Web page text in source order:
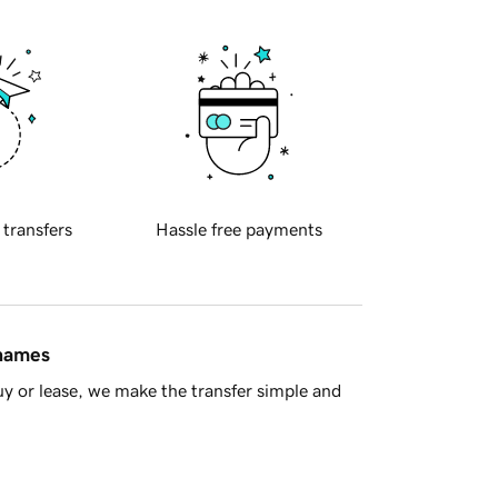
transfers Hassle free payments
or lease, we make the transfer simple and